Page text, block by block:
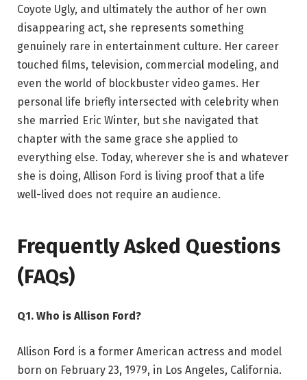
Coyote Ugly, and ultimately the author of her own
disappearing act, she represents something
genuinely rare in entertainment culture. Her career
touched films, television, commercial modeling, and
even the world of blockbuster video games. Her
personal life briefly intersected with celebrity when
she married Eric Winter, but she navigated that
chapter with the same grace she applied to
everything else. Today, wherever she is and whatever
she is doing, Allison Ford is living proof that a life
well-lived does not require an audience.
Frequently Asked Questions
(FAQs)
Q1. Who is Allison Ford?
Allison Ford is a former American actress and model
born on February 23, 1979, in Los Angeles, California.